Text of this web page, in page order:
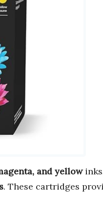
and yellow
. These cartridges